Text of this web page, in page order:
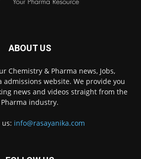
ABOUT US
Chemistry & Pharma news, Jobs,
admissions website. We provide you
news and videos straight from the
Pharma industry.
us: info@rasayanika.com